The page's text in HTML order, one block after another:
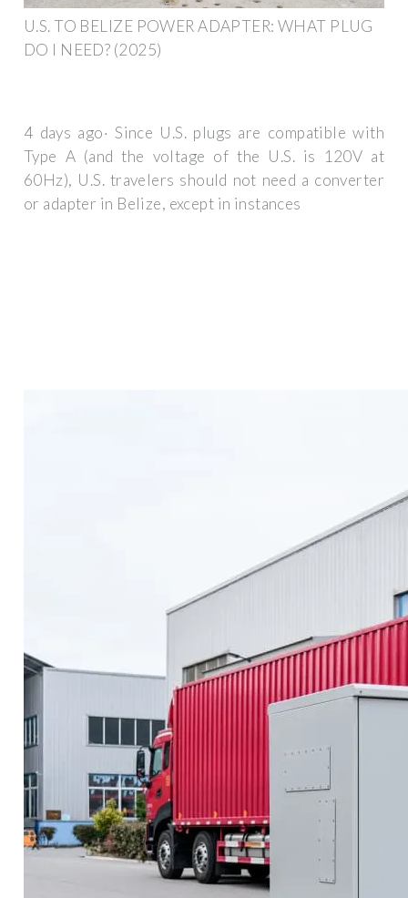
U.S. TO BELIZE POWER ADAPTER: WHAT PLUG
DO I NEED? (2025)
4 days ago· Since U.S. plugs are compatible with
Type A (and the voltage of the U.S. is 120V at
60Hz), U.S. travelers should not need a converter
or adapter in Belize, except in instances